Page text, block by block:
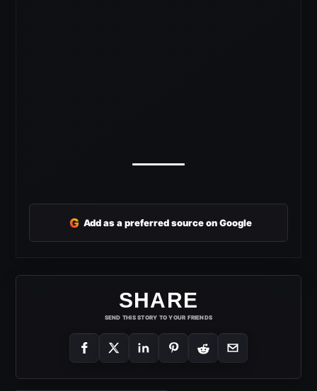
G Add as a preferred source on Google
SHARE
SEND THIS STORY TO YOUR FRIENDS